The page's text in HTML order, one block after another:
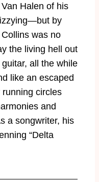
Halen of his
by
was no
the living hell out
all the while
like an escaped
circles
and
a songwriter, his
“Delta